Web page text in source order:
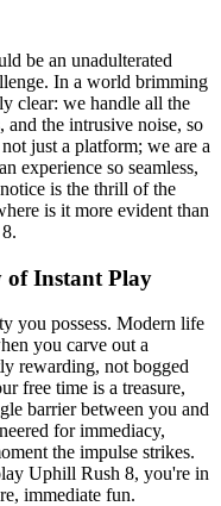
be an unadulterated
In a world brimming
clear: we handle all the
and the intrusive noise, so
just a platform; we are a
experience so seamless,
is the thrill of the
is it more evident than
of Instant Play
you possess. Modern life
you carve out a
rewarding, not bogged
free time is a treasure,
barrier between you and
for immediacy,
the impulse strikes.
Uphill Rush 8, you're in
immediate fun.